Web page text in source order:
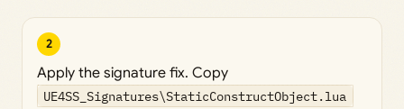
2
Apply the signature fix. Copy
UE4SS_Signatures\StaticConstructObject.lua